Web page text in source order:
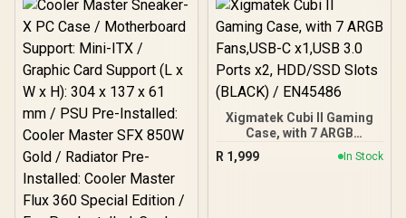
SSD / Nvidia GeForce RTX
5070 8GB GDDR6 /
Windows 11 Home / Wi-Fi
7 Wireless LAN / Bluetooth
5.4 / 2.5G LAN / Front: 1x
USB Type-C, 1x USB Type-
A, 1x Audio Combo Jack,
Power Button, LED Light
Bar, ROG ARGB LED Panel
/ Back: 1x USB Type-C
(Thunderbolt 4/
DisplayPort), 1x USB
/ 1TB Ultra-Fast NVMe
SSD / Nvidia GeForce RTX
5060 8GB GDDR6 /
Windows 11 Home / Wi-Fi
7 Wireless LAN / Bluetooth
5.4 / 2.5G LAN / Front: 1x
A, 1x Audio Combo Jack,
Power Button, LED Light
Bar, ROG ARGB LED Panel
Xigmatek Cubi II Gaming
Case, with 7 ARGB
Fans,USB-C x1,USB 3.0
Ports x2, HDD/SSD Slots
R 1,999 In Stock